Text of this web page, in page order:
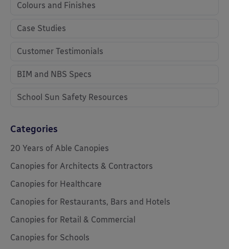
Colours and Finishes
Case Studies
Customer Testimonials
BIM and NBS Specs
School Sun Safety Resources
Categories
20 Years of Able Canopies
Canopies for Architects & Contractors
Canopies for Healthcare
Canopies for Restaurants, Bars and Hotels
Canopies for Retail & Commercial
Canopies for Schools